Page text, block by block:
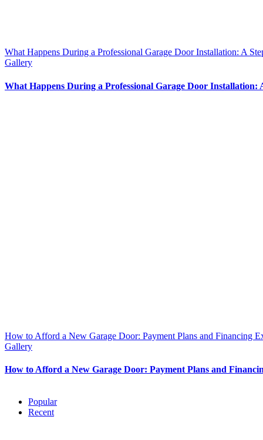
What Happens During a Professional Garage Door Installation: A
Gallery
What Happens During a Professional Garage Door Installation:
How to Afford a New Garage Door: Payment Plans and Financing
Gallery
How to Afford a New Garage Door: Payment Plans and
Popular
Recent